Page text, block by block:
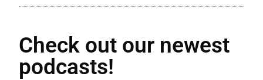
Check out our newest
podcasts!